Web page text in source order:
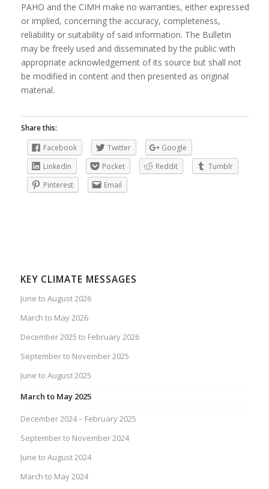
PAHO and the CIMH make no warranties, either expressed
or implied, concerning the accuracy, completeness,
reliability or suitability of said information. The Bulletin
may be freely used and disseminated by the public with
appropriate acknowledgement of its source but shall not
be modified in content and then presented as original
material.
Share this:
Facebook
Twitter
Google
LinkedIn
Pocket Reddit
Tumblr
Pinterest
Email
KEY CLIMATE MESSAGES
June to August 2026
March to May 2026
December 2025 to February 2026
September to November 2025
June to August 2025
March to May 2025
December 2024 – February 2025
September to November 2024
June to August 2024
March to May 2024